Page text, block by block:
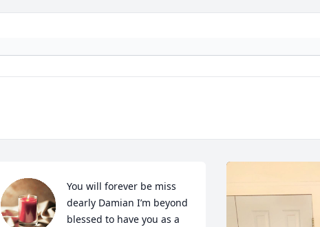
You will forever be miss
dearly Damian I’m beyond
blessed to have you as a